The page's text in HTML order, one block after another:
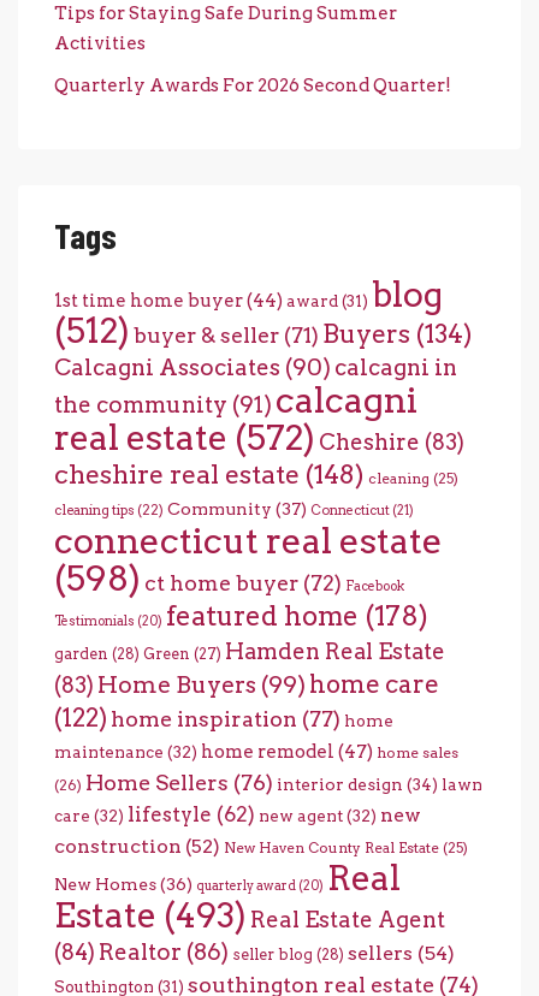
Tips for Staying Safe During Summer
Activities
Quarterly Awards For 2026 Second Quarter!
Tags
1st time home buyer(44) award (31) blog
(512) buyer & seller (71) Buyers (134)
Calcagni Associates (90) calcagni in
the community (91) calcagni
real estate (572) Cheshire (83)
cheshire real estate (148) cleaning (25)
cleaning tips (22) Community (37) Connecticut (21)
connecticut real estate
(598) ct home buyer (72) Facebook
Testimonials (20) featured home (178)
garden (28) Green (27) Hamden Real Estate
(83) Home Buyers (99) home care
(122) home inspiration (77) home
maintenance (32) home remodel (47) home sales
(26) Home Sellers (76) interior design (34) lawn
care (32) lifestyle (62) new agent(32) new
construction (52) New Haven County Real Estate (25)
New Homes(36) quarterly award (20) Real
Estate (493) Real Estate Agent
(84) Realtor (86) seller blog (28) sellers (54)
Southington (31) southington real estate (74)